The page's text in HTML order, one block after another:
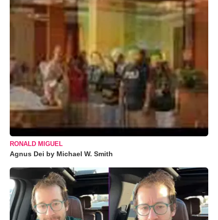
RONALD MIGUEL
Agnus Dei by Michael W. Smith